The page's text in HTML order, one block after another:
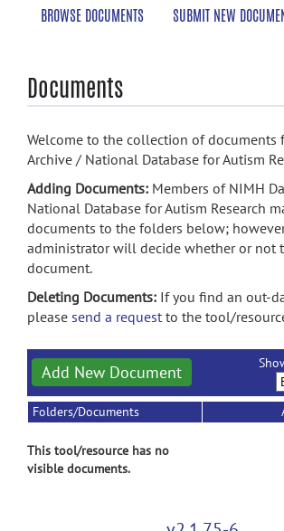
BROWSE DOCUMENTS SUBMIT NEW
Documents
Welcome to the collection of documents
Archive / National Database for Autism
Adding Documents: Members of NIMH
National Database for Autism Research
documents to the folders below;
administrator will decide whether or not
document.
Deleting Documents: If you find an out-
please send a requestto the tool/
Add New Document
Folders/Documents
This tool/resource has no
visible documents.